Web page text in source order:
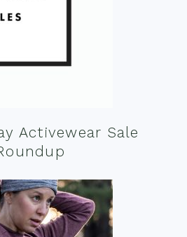
Activewear Sale